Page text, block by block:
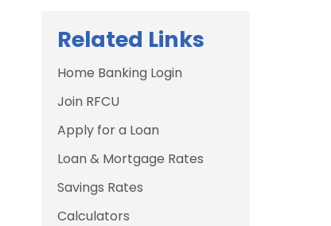
Related Links
Home Banking Login
Join RFCU
Apply for a Loan
Loan & Mortgage Rates
Savings Rates
Calculators